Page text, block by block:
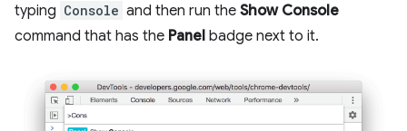
typing Console and then run the Show Console
command that has the Panel badge next to it.